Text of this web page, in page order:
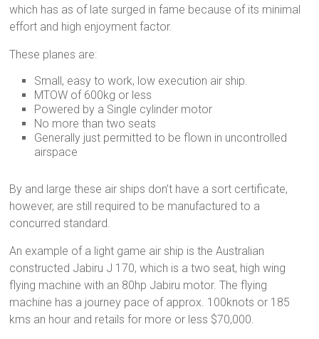
which has as of late surged in fame because of its minimal
effort and high enjoyment factor.
These planes are:
Small, easy to work, low execution air ship.
MTOW of 600kg or less
Powered by a Single cylinder motor
No more than two seats
Generally just permitted to be flown in uncontrolled
airspace
By and large these air ships don’t have a sort certificate,
however, are still required to be manufactured to a
concurred standard.
An example of a light game air ship is the Australian
constructed Jabiru J 170, which is a two seat, high wing
flying machine with an 80hp Jabiru motor. The flying
machine has a journey pace of approx. 100knots or 185
kms an hour and retails for more or less $70,000.